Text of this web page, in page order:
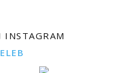
INSTAGRAM